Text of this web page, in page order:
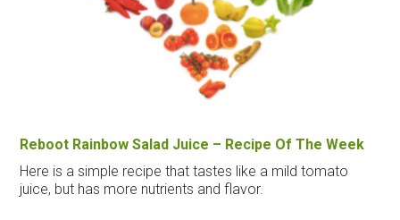
Reboot Rainbow Salad Juice – Recipe Of The Week
Here is a simple recipe that tastes like a mild tomato
juice, but has more nutrients and flavor.